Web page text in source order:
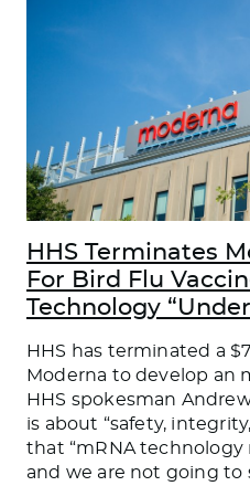
HHS Terminates
For Bird Flu
Technology
HHS has terminated a
Moderna to develop an
HHS spokesman
is about “safety,
that “mRNA
and we are not going to